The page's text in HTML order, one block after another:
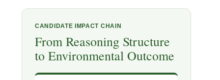
CANDIDATE IMPACT CHAIN
From Reasoning Structure
to Environmental Outcome